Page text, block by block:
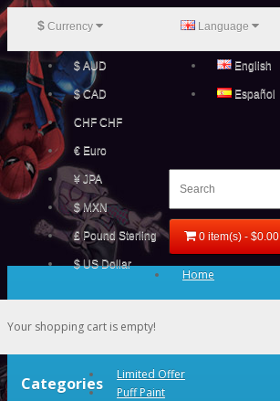
$ Currency
$ AUD
$ CAD
CHF CHF
€ Euro
¥ JPA
$ MXN
£ Pound Sterling
$ US Dollar
Language
English
Español
0 item(s) - $0.00
Your shopping cart is empty!
Categories
Home
Limited Offer
Puff Paint